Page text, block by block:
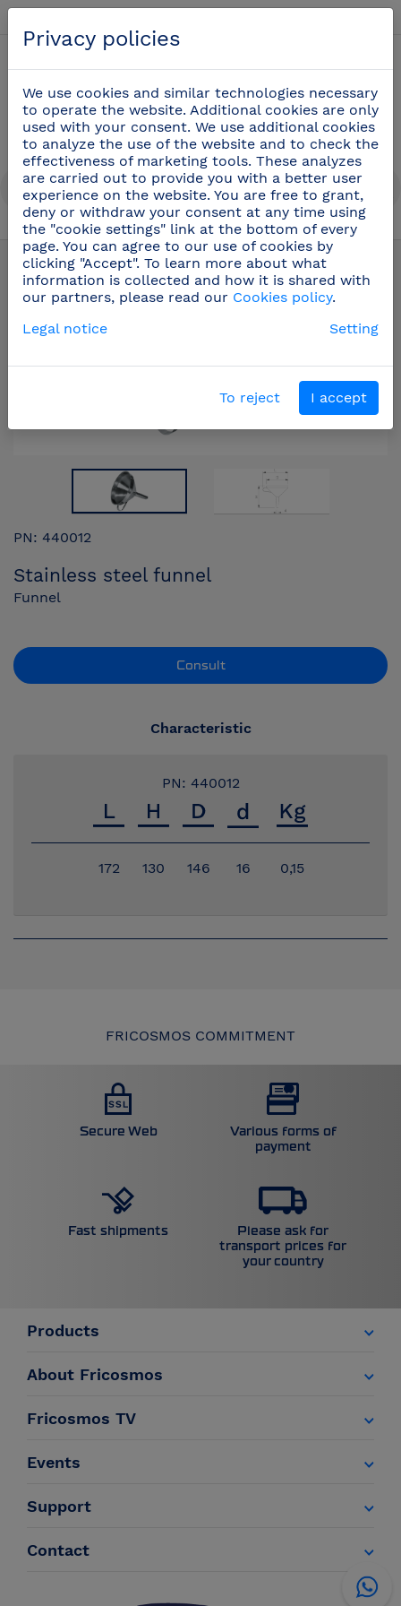
Professional cooking utensils (51)
PN: 440012
Stainless steel funnel
Funnel
Consult
Characteristic
PN: 440012
172 130 146 16 0,15
FRICOSMOS COMMITMENT
Secure Web
Various forms of
payment
Fast shipments
Please ask for
transport prices for
your country
Products
About Fricosmos
Fricosmos TV
Events
Support
Contact
Privacy policies
We use cookies and similar technologies necessary
to operate the website. Additional cookies are only
used with your consent. We use additional cookies
to analyze the use of the website and to check the
effectiveness of marketing tools. These analyzes
are carried out to provide you with a better user
experience on the website. You are free to grant,
deny or withdraw your consent at any time using
the "cookie settings" link at the bottom of every
page. You can agree to our use of cookies by
clicking "Accept". To learn more about what
information is collected and how it is shared with
our partners, please read our Cookies policy.
Legal notice
Setting
To reject I accept